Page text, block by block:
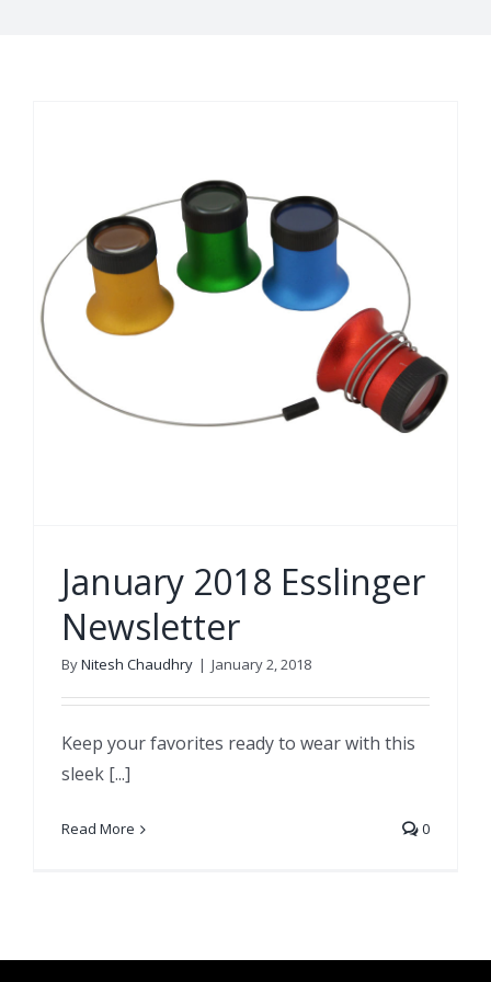
January 2018 Esslinger
Newsletter
ByNitesh Chaudhry | January 2, 2018
Keep your favorites ready to wear with this
sleek [...]
Read More 0